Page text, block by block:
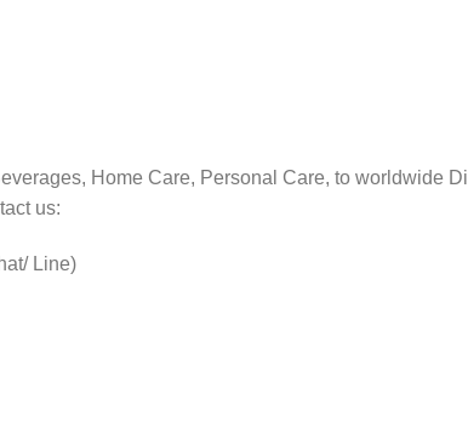
Home Care, Personal Care, to worldwide
us:
Line)